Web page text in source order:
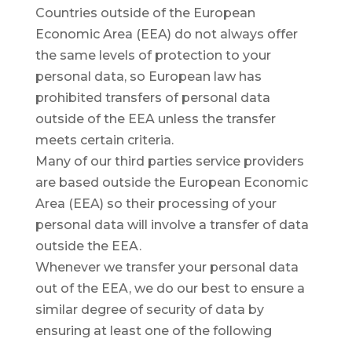
Countries outside of the European
Economic Area (EEA) do not always offer
the same levels of protection to your
personal data, so European law has
prohibited transfers of personal data
outside of the EEA unless the transfer
meets certain criteria.
Many of our third parties service providers
are based outside the European Economic
Area (EEA) so their processing of your
personal data will involve a transfer of data
outside the EEA.
Whenever we transfer your personal data
out of the EEA, we do our best to ensure a
similar degree of security of data by
ensuring at least one of the following